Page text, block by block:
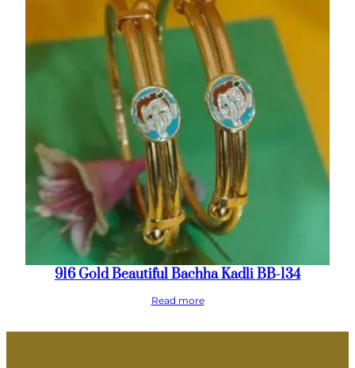
916 Gold Beautiful Bachha Kadli BB-134
Read more